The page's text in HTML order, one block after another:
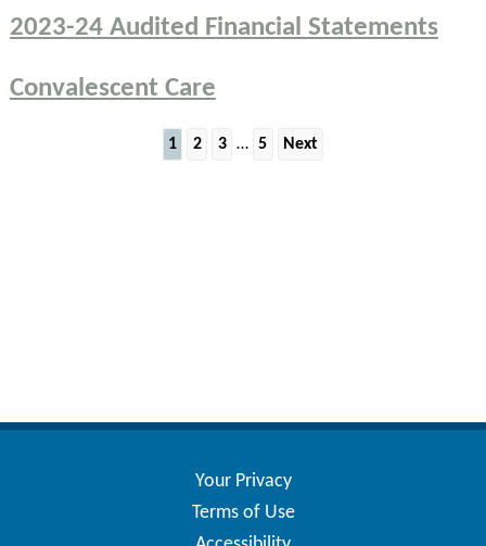
2023-24 Audited Financial Statements
Convalescent Care
1 2 3 … 5 Next
Your Privacy
Terms of Use